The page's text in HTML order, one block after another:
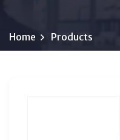
Home Products